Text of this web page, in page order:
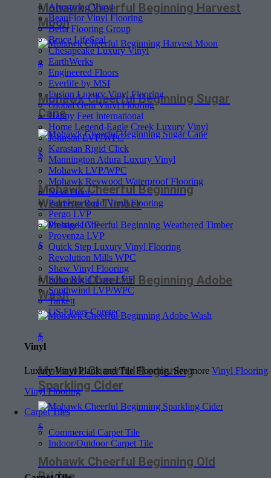
Armstrong Vinyl
BeauFlor Vinyl Flooring
Bella Flooring Group
Bruce LifeSeal
Chesapeake Luxury Vinyl
EarthWerks
Engineered Floors
Everlife by MSI
Fusion Luxury Vinyl Flooring
Global Gem Vinyl Flooring
Happy Feet International
Home Legend-Eagle Creek Luxury Vinyl
Johnson LVP/WPC
Karastan Rigid Click
Mannington Adura Luxury Vinyl
Mohawk LVP/WPC
Mohawk Revwood Waterproof Flooring
Next Floor
Palmetto Road Vinyl Flooring
Pergo LVP
Prestige LVF
Provenza LVP
Quick Step Luxury Vinyl Flooring
Revolution Mills WPC
Shaw Vinyl Flooring
Soho Rigid Core LVF
Southwind LVP/WPC
Tarkett
US Floors Coretec
Vinyl
Luxury Vinyl Plank and Tile Flooring. See more Vinyl Flooring
Vinyl Flooring
Carpet Tiles
Commercial Carpet Tile
Indoor/Outdoor Carpet Tile
Mohawk Cheerful Beginning Harvest
Moon
$
Mohawk Cheerful Beginning Sugar
Cane
$
Mohawk Cheerful Beginning
Weathered Timber
$
Mohawk Cheerful Beginning Adobe
Wash
$
Mohawk Cheerful Beginning
Sparkling Cider
$
Mohawk Cheerful Beginning Old